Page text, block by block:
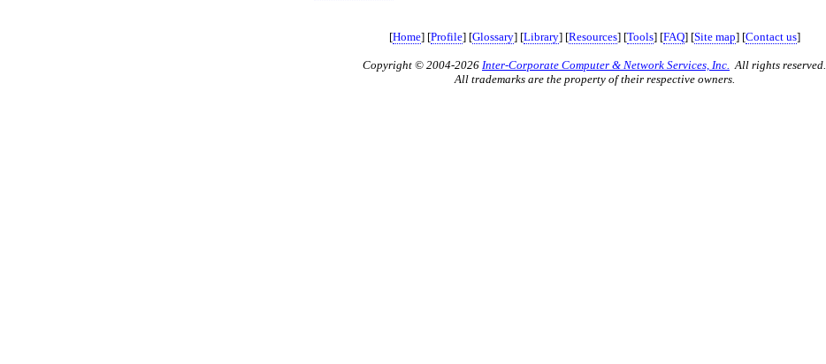
[Home] [Profile] [Glossary] [Library] [Resources] [Tools] [FAQ] [Site map] [Contact us]
Copyright © 2004-2026 Inter-Corporate Computer & Network Services, Inc. All rights reserved.
All trademarks are the property of their respective owners.